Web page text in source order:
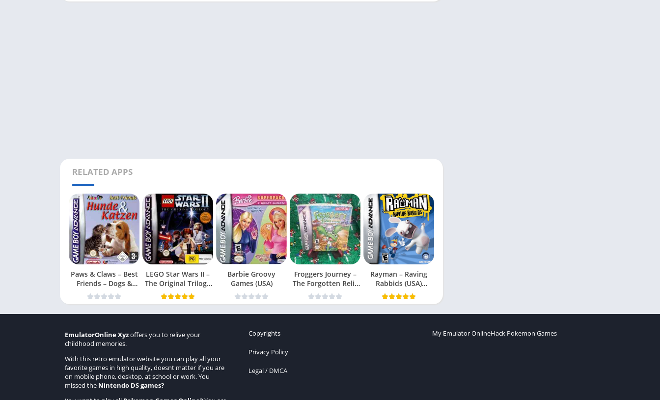
RELATED APPS
Paws & Claws – Best
Friends – Dogs &
Cats
LEGO Star Wars II –
The Original Trilogy
(USA
Barbie Groovy
Games (USA)
Froggers Journey –
The Forgotten Relic
(USA)
Rayman – Raving
Rabbids (USA)
(En,Fr,Es)
EmulatorOnline Xyzoffers you to relive your
childhood memories.
With this retro emulator website you can play all your
favorite games in high quality, doesnt matter if you are
on mobile phone, desktop, at school or work. You
missed the Nintendo DS games?
Copyrights
Privacy Policy
Legal / DMCA
My Emulator OnlineHack Pokemon Games